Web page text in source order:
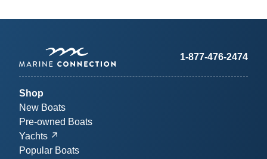
1-877-476-2474
Shop
New Boats
Pre-owned Boats
Yachts
Popular Boats